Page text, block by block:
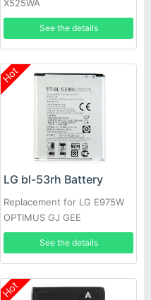
X525WA
See the details
Hot
LG bl-53rh Battery
Replacement for LG E975W
OPTIMUS GJ GEE
See the details
Hot